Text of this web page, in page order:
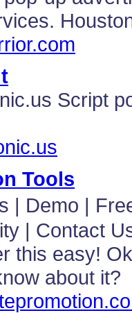
Script
Tools
| Demo |
| Contact
this easy!
about it?